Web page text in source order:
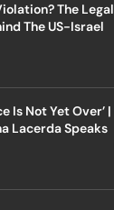
The Legal
The US-Israel
Is Not Yet Over’ |
Lacerda Speaks